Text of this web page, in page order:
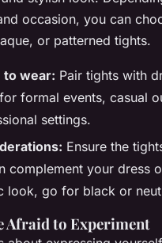
occasion, you can
or patterned tights.
to wear: Pair tights with
formal events, casual
settings.
Ensure the
complement your dress
look, go for black or
Afraid to Experiment